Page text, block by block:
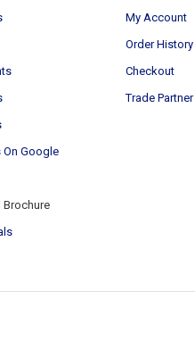
On Google
My Account
Order History
Checkout
Trade